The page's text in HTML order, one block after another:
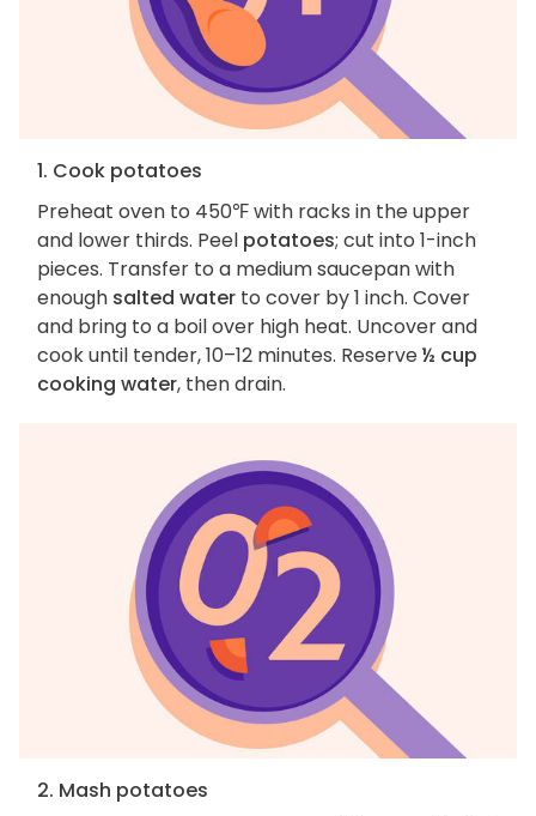
1. Cook potatoes
Preheat oven to 450℉ with racks in the upper
and lower thirds. Peel potatoes; cut into 1-inch
pieces. Transfer to a medium saucepan with
enough salted water to cover by 1 inch. Cover
and bring to a boil over high heat. Uncover and
cook until tender, 10–12 minutes. Reserve½ cup
cooking water, then drain.
2. Mash potatoes